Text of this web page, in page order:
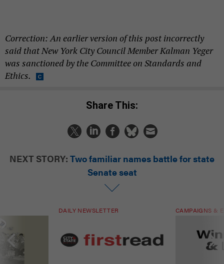
Correction: An earlier version of this post incorrectly
said that New York City Council Member Kalman Yeger
was sanctioned by the Committee on Standards and
Ethics.
Share This:
NEXT STORY: Two familiar names battle for state
Senate seat
DAILY NEWSLETTER CAMPAIGNS &